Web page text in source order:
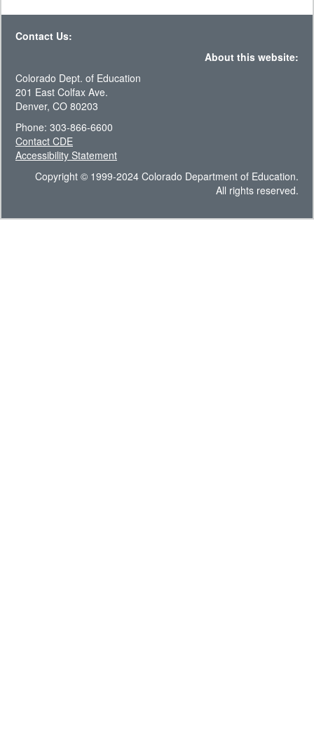
Contact Us:
About this website:
Colorado Dept. of Education
201 East Colfax Ave.
Denver, CO 80203
Phone: 303-866-6600
Contact CDE
Accessibility Statement
Copyright © 1999-2024 Colorado Department of Education.
All rights reserved.